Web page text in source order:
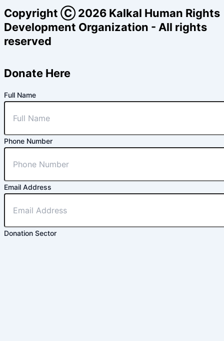
Copyright Ⓒ 2026 Kalkal Human Rights
Development Organization - All rights
reserved
Donate Here
Full Name
Phone Number
Email Address
Donation Sector